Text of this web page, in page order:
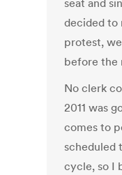
seat and
decided to
protest,
before the
No clerk
2011 was
comes to
scheduled
cycle, so I